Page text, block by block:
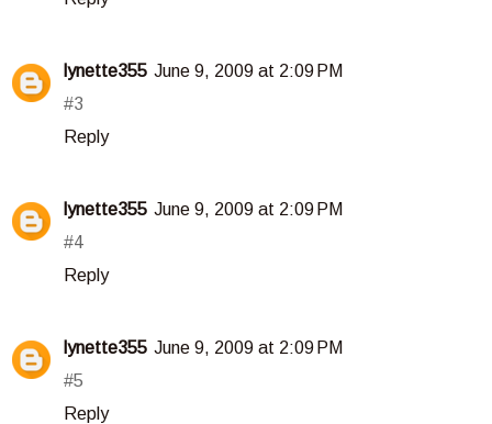
lynette355 June 9, 2009 at 2:09 PM
#3
Reply
lynette355 June 9, 2009 at 2:09 PM
#4
Reply
lynette355 June 9, 2009 at 2:09 PM
#5
Reply